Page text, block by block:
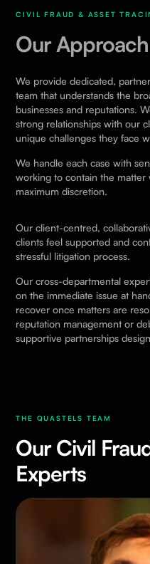
CIVIL FRAUD & ASSET
Our Approach
We provide dedicated,
team that understands the
businesses and reputations.
strong relationships with our
unique challenges they face
We handle each case with
working to contain the
maximum discretion.
Our client-centred,
clients feel supported and
stressful litigation process.
Our cross-departmental
on the immediate issue at
recover once matters are
reputation management or
supportive partnerships
THE QUASTELS TEAM
Our Civil
Experts